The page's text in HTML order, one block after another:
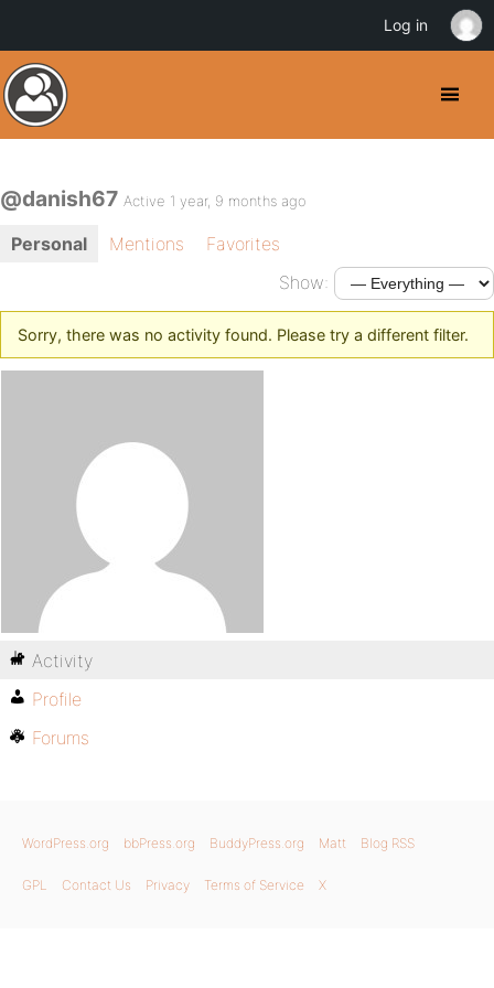
@danish67 Active 1 year, 9 months ago
Personal Mentions
Favorites
Show:
Sorry, there was no activity found. Please try a different filter.
Activity
Profile
Forums
WordPress.org bbPress.org BuddyPress.org Matt Blog RSS
GPL Contact Us Privacy Terms of Service X
Log in